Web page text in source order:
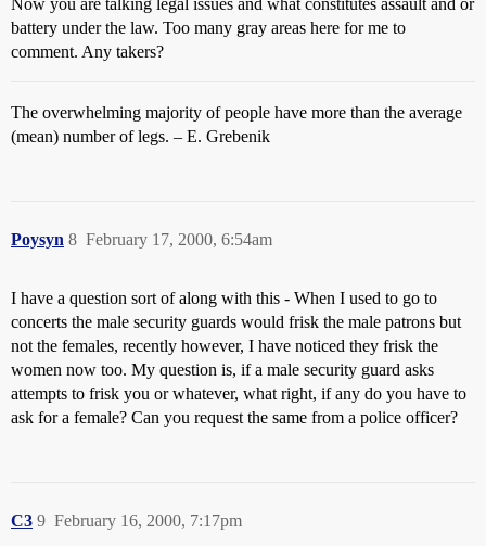
Now you are talking legal issues and what constitutes assault and or
battery under the law. Too many gray areas here for me to
comment. Any takers?
The overwhelming majority of people have more than the average
(mean) number of legs. – E. Grebenik
Poysyn February 17, 2000, 6:54am
8
I have a question sort of along with this - When I used to go to
concerts the male security guards would frisk the male patrons but
not the females, recently however, I have noticed they frisk the
women now too. My question is, if a male security guard asks
attempts to frisk you or whatever, what right, if any do you have to
ask for a female? Can you request the same from a police officer?
C3 February 16, 2000, 7:17pm
9